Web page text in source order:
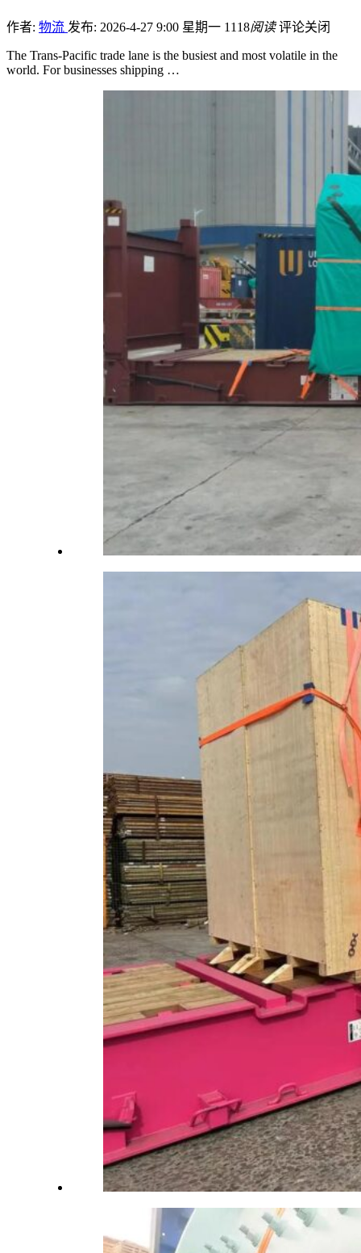
作者: 物流 发布: 2026-4-27 9:00 星期一 1118阅读 评论关闭
The Trans-Pacific trade lane is the busiest and most volatile in the
world. For businesses shipping …